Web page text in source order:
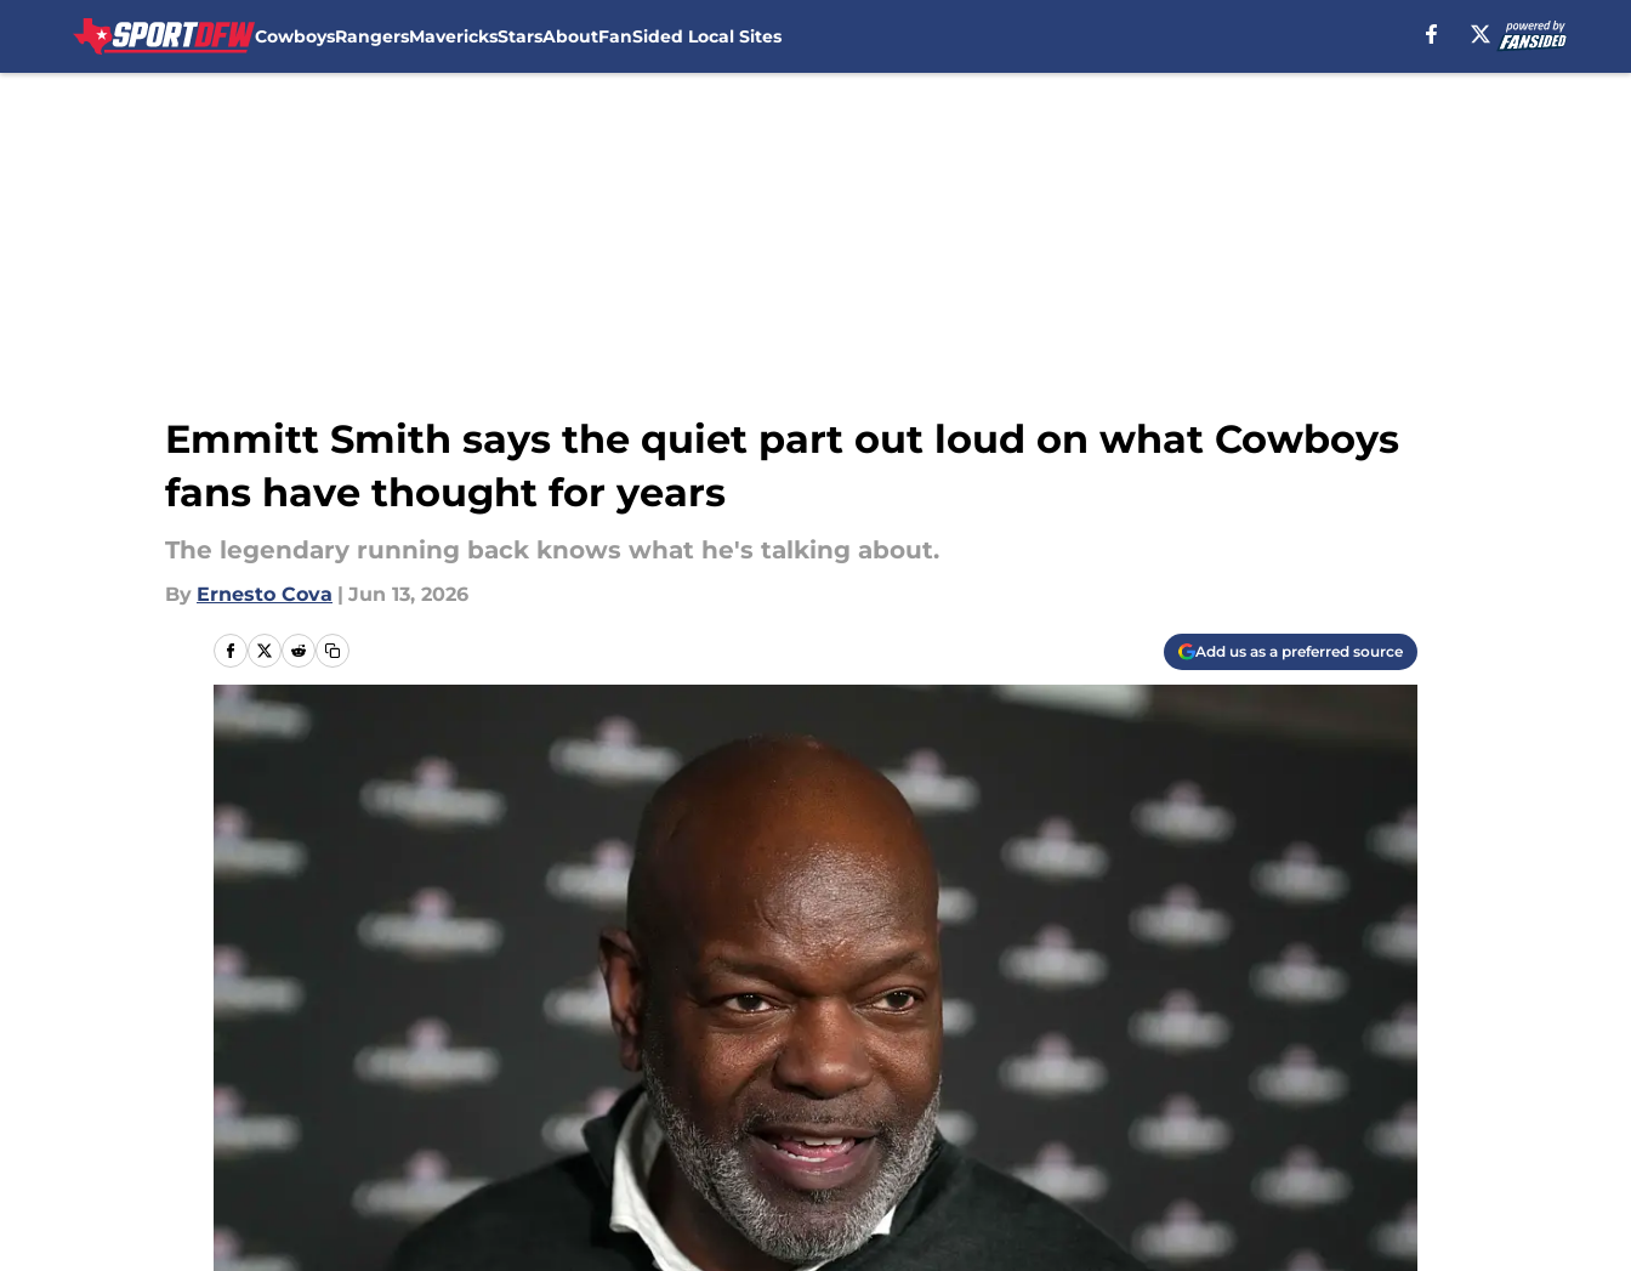
CowboysRangersMavericksStarsAboutFanSided Local Sites
Emmitt Smith says the quiet part out loud on what Cowboys
fans have thought for years
The legendary running back knows what he's talking about.
By Ernesto Cova | Jun 13, 2026
Add us as a preferred source